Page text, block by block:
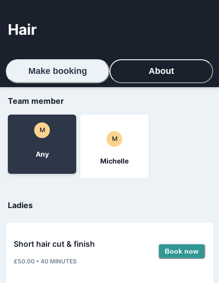
Hair
Make booking About
Team member
M
Any
M
Michelle
Ladies
Short hair cut & finish
£50.00 • 40 MINUTES
Book now